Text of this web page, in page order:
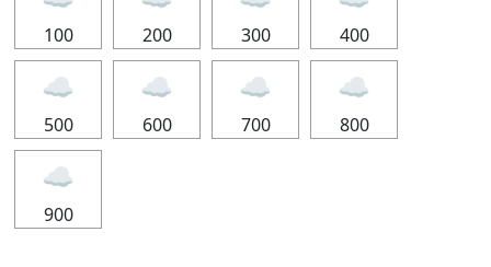
100 200 300 400
☁
500
☁
600
☁
700
☁
800
☁
900